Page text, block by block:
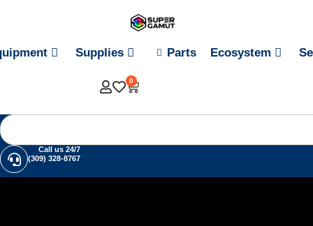
Supplies Parts Ecosystem
0
Call us 24/7
(309) 328-8767